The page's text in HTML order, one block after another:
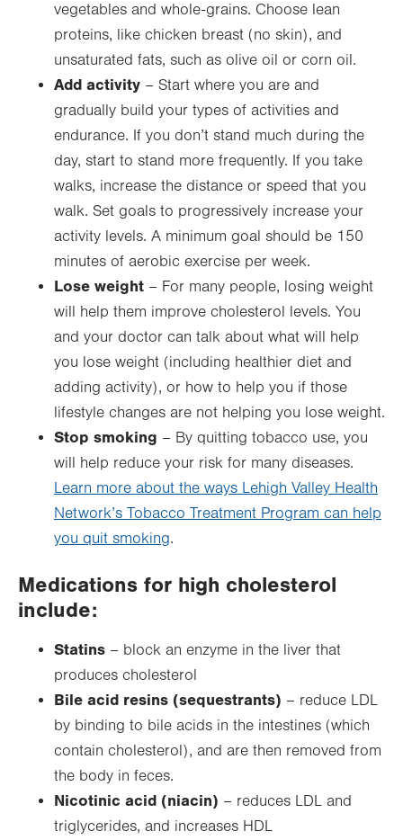
vegetables and whole-grains. Choose lean
proteins, like chicken breast (no skin), and
unsaturated fats, such as olive oil or corn oil.
Add activity – Start where you are and
gradually build your types of activities and
endurance. If you don’t stand much during the
day, start to stand more frequently. If you take
walks, increase the distance or speed that you
walk. Set goals to progressively increase your
activity levels. A minimum goal should be 150
minutes of aerobic exercise per week.
Lose weight – For many people, losing weight
will help them improve cholesterol levels. You
and your doctor can talk about what will help
you lose weight (including healthier diet and
adding activity), or how to help you if those
lifestyle changes are not helping you lose weight.
Stop smoking – By quitting tobacco use, you
will help reduce your risk for many diseases.
Learn more about the ways Lehigh Valley Health
Network’s Tobacco Treatment Program can help
you quit smoking.
Medications for high cholesterol
include:
Statins – block an enzyme in the liver that
produces cholesterol
Bile acid resins (sequestrants) – reduce LDL
by binding to bile acids in the intestines (which
contain cholesterol), and are then removed from
the body in feces.
Nicotinic acid (niacin) – reduces LDL and
triglycerides, and increases HDL